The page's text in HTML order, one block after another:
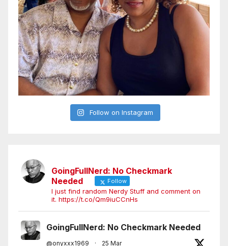
Follow on Instagram
GoingFullNerd: No Checkmark
Needed
Follow
I just find random Nerdy Stuff and comment on
it. https://t.co/Qm9iuCCnHs
GoingFullNerd: No Checkmark Needed
@onyxxx1969 · 25 Mar